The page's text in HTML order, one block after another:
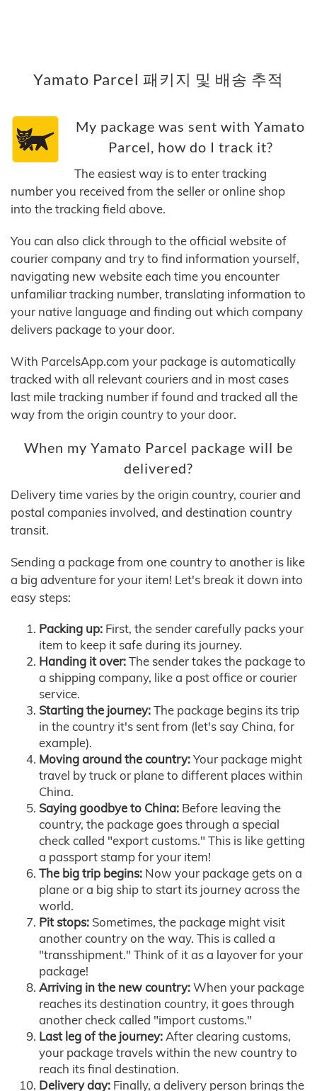
Yamato Parcel 패키지 및 배송 추적
My package was sent with Yamato
Parcel, how do I track it?
The easiest way is to enter tracking
number you received from the seller or online shop
into the tracking field above.
You can also click through to the official website of
courier company and try to find information yourself,
navigating new website each time you encounter
unfamiliar tracking number, translating information to
your native language and finding out which company
delivers package to your door.
With ParcelsApp.com your package is automatically
tracked with all relevant couriers and in most cases
last mile tracking number if found and tracked all the
way from the origin country to your door.
When my Yamato Parcel package will be
delivered?
Delivery time varies by the origin country, courier and
postal companies involved, and destination country
transit.
Sending a package from one country to another is like
a big adventure for your item! Let's break it down into
easy steps:
Packing up: First, the sender carefully packs your
item to keep it safe during its journey.
Handing it over:The sender takes the package to
a shipping company, like a post office or courier
service.
Starting the journey:The package begins its trip
in the country it's sent from (let's say China, for
example).
Moving around the country:Your package might
travel by truck or plane to different places within
China.
Saying goodbye to China: Before leaving the
country, the package goes through a special
check called "export customs." This is like getting
a passport stamp for your item!
The big trip begins: Now your package gets on a
plane or a big ship to start its journey across the
world.
Pit stops: Sometimes, the package might visit
another country on the way. This is called a
"transshipment." Think of it as a layover for your
package!
Arriving in the new country:When your package
reaches its destination country, it goes through
another check called "import customs."
Last leg of the journey:After clearing customs,
your package travels within the new country to
reach its final destination.
Delivery day: Finally, a delivery person brings the